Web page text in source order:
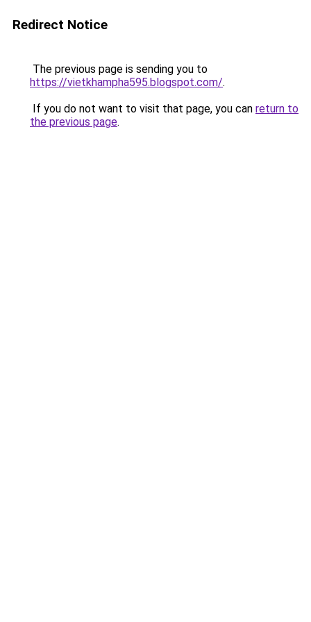
Redirect Notice
The previous page is sending you to
https://vietkhampha595.blogspot.com/.
If you do not want to visit that page, you can return to
the previous page.